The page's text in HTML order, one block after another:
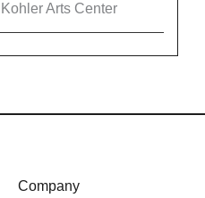
Arts Center
Company